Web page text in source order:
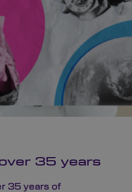
35 years
35 years of